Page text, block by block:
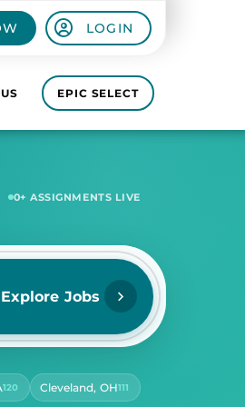
LOGIN
EPIC SELECT
+ ASSIGNMENTS LIVE
Explore Jobs
120 Cleveland, OH111